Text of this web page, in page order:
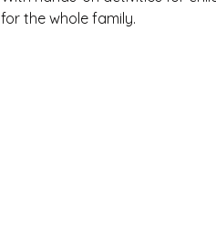
for the whole family.